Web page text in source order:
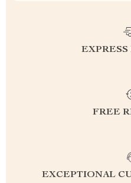
FREE
EXCEPTIONAL